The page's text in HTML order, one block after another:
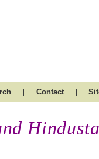
| Contact |